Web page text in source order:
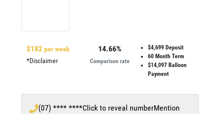
$182 per week
*Disclaimer
14.66%
Comparison rate
$4,699 Deposit
60Month Term
$14,097Balloon
Payment
(07) **** ****Click to reveal numberMention